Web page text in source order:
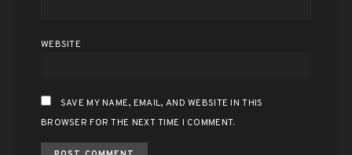
WEBSITE
SAVE MY NAME, EMAIL, AND WEBSITE IN THIS
BROWSER FOR THE NEXT TIME I COMMENT.